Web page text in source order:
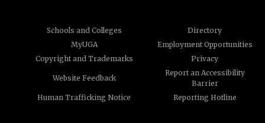
Schools and Colleges
Directory
MyUGA
Employment Opportunities
Copyright and Trademarks
Privacy
Website Feedback
Report an Accessibility
Barrier
Human Trafficking Notice
Reporting Hotline